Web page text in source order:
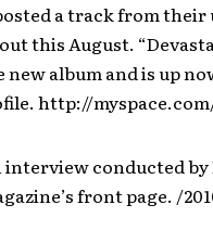
a track from
this August.
album and is up
http://
conducted by
front page. /